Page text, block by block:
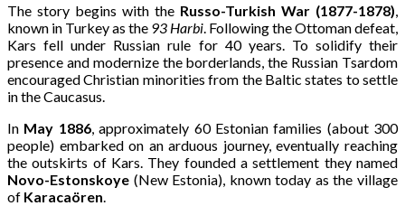
The story begins with the Russo-Turkish War (1877-1878),
known in Turkey as the 93 Harbi. Following the Ottoman defeat,
Kars fell under Russian rule for 40 years. To solidify their
presence and modernize the borderlands, the Russian Tsardom
encouraged Christian minorities from the Baltic states to settle
in the Caucasus.
In May 1886, approximately 60 Estonian families (about 300
people) embarked on an arduous journey, eventually reaching
the outskirts of Kars. They founded a settlement they named
Novo-Estonskoye (New Estonia), known today as the village
of Karacaören.